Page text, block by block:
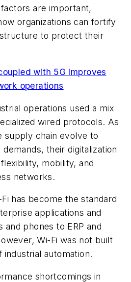
are important,
organizations can fortify
to protect their
with 5G improves
operations
operations used a mix
wired protocols. As
supply chain evolve to
their digitalization
mobility, and
networks.
has become the standard
applications and
phones to ERP and
Wi-Fi was not built
automation.
shortcomings in